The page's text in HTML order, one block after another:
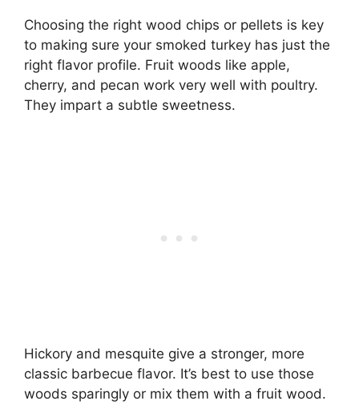
Choosing the right wood chips or pellets is key
to making sure your smoked turkey has just the
right flavor profile. Fruit woods like apple,
cherry, and pecan work very well with poultry.
They impart a subtle sweetness.
Hickory and mesquite give a stronger, more
classic barbecue flavor. It’s best to use those
woods sparingly or mix them with a fruit wood.